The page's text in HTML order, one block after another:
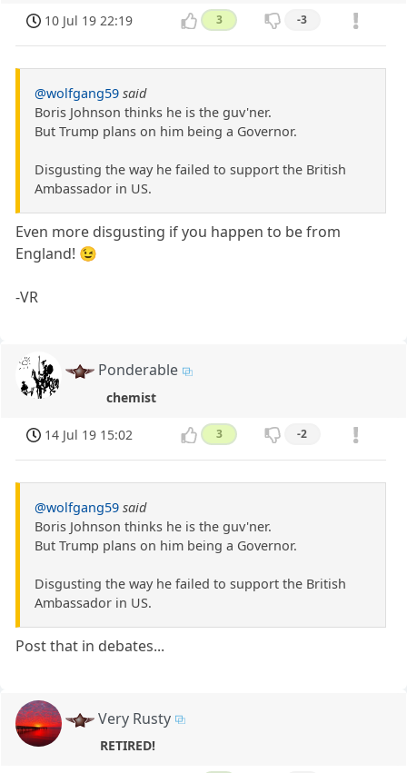
10 Jul 19 22:19 3 -3
@wolfgang59 said
Boris Johnson thinks he is the guv'ner.
But Trump plans on him being a Governor.
Disgusting the way he failed to support the British
Ambassador in US.
Even more disgusting if you happen to be from
England! 😉
-VR
Ponderable
chemist
14 Jul 19 15:02 3 -2
@wolfgang59 said
Boris Johnson thinks he is the guv'ner.
But Trump plans on him being a Governor.
Disgusting the way he failed to support the British
Ambassador in US.
Post that in debates...
Very Rusty
RETIRED!